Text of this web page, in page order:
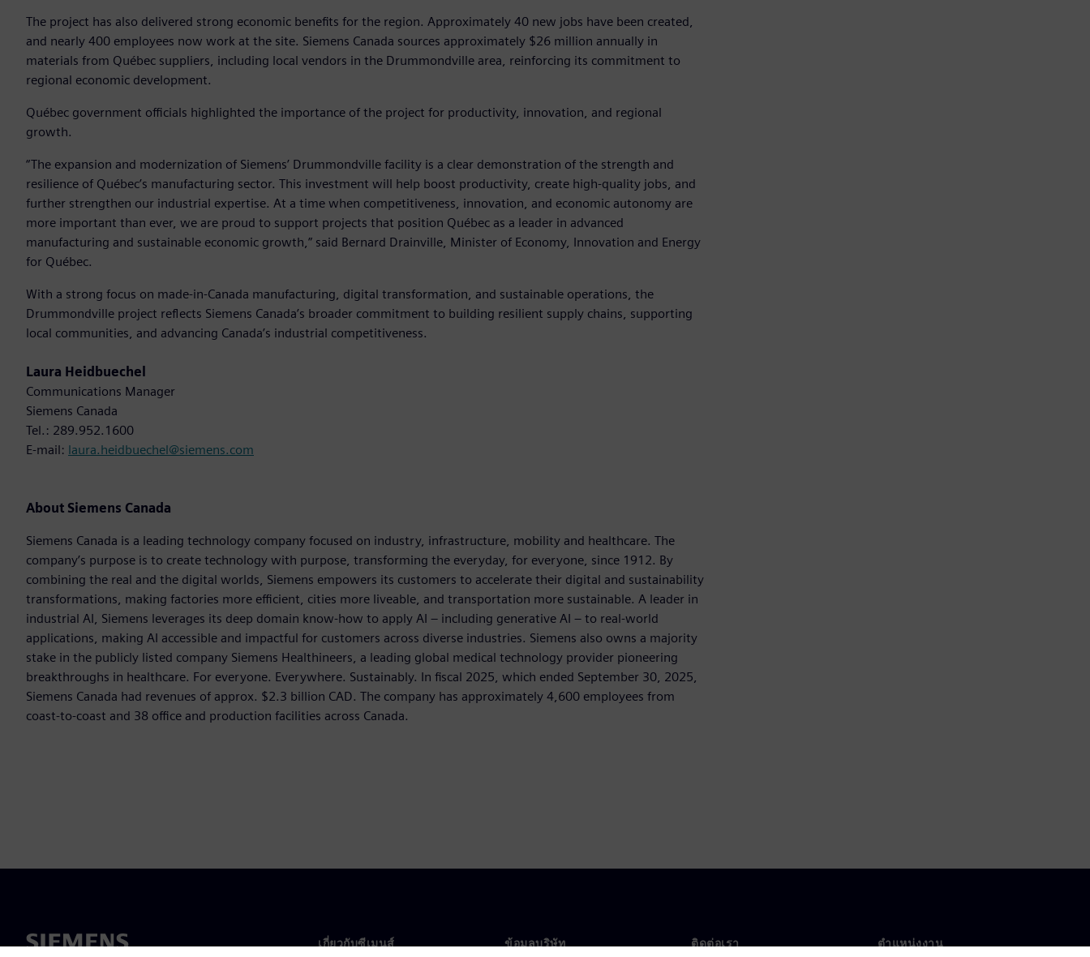
The project has also delivered strong economic benefits for the region. Approximately 40 new jobs have been created,
and nearly 400 employees now work at the site. Siemens Canada sources approximately $26 million annually in
materials from Québec suppliers, including local vendors in the Drummondville area, reinforcing its commitment to
regional economic development.
Québec government officials highlighted the importance of the project for productivity, innovation, and regional
growth.
“The expansion and modernization of Siemens’ Drummondville facility is a clear demonstration of the strength and
resilience of Québec’s manufacturing sector. This investment will help boost productivity, create high-quality jobs, and
further strengthen our industrial expertise. At a time when competitiveness, innovation, and economic autonomy are
more important than ever, we are proud to support projects that position Québec as a leader in advanced
manufacturing and sustainable economic growth,” said Bernard Drainville, Minister of Economy, Innovation and Energy
for Québec.
With a strong focus on made-in-Canada manufacturing, digital transformation, and sustainable operations, the
Drummondville project reflects Siemens Canada’s broader commitment to building resilient supply chains, supporting
local communities, and advancing Canada’s industrial competitiveness.
Laura Heidbuechel
Communications Manager
Siemens Canada
Tel.: 289.952.1600
E-mail: laura.heidbuechel@siemens.com
About Siemens Canada
Siemens Canada is a leading technology company focused on industry, infrastructure, mobility and healthcare. The
company’s purpose is to create technology with purpose, transforming the everyday, for everyone, since 1912. By
combining the real and the digital worlds, Siemens empowers its customers to accelerate their digital and sustainability
transformations, making factories more efficient, cities more liveable, and transportation more sustainable. A leader in
industrial AI, Siemens leverages its deep domain know-how to apply AI – including generative AI – to real-world
applications, making AI accessible and impactful for customers across diverse industries. Siemens also owns a majority
stake in the publicly listed company Siemens Healthineers, a leading global medical technology provider pioneering
breakthroughs in healthcare. For everyone. Everywhere. Sustainably. In fiscal 2025, which ended September 30, 2025,
Siemens Canada had revenues of approx. $2.3 billion CAD. The company has approximately 4,600 employees from
coast-to-coast and 38 office and production facilities across Canada.
เกี่ยวกับซีเมนส์ ข้อมูลบริษัท ติดต่อเรา ตำแหน่งงาน